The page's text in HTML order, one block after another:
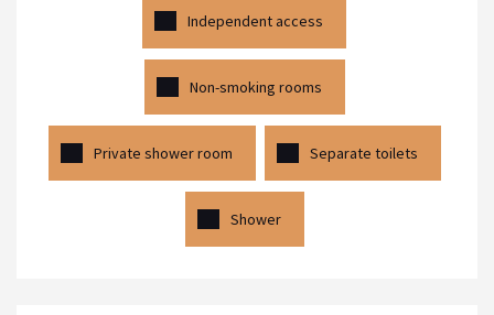
Independent access
Non-smoking rooms
Private shower room Separate toilets
Shower